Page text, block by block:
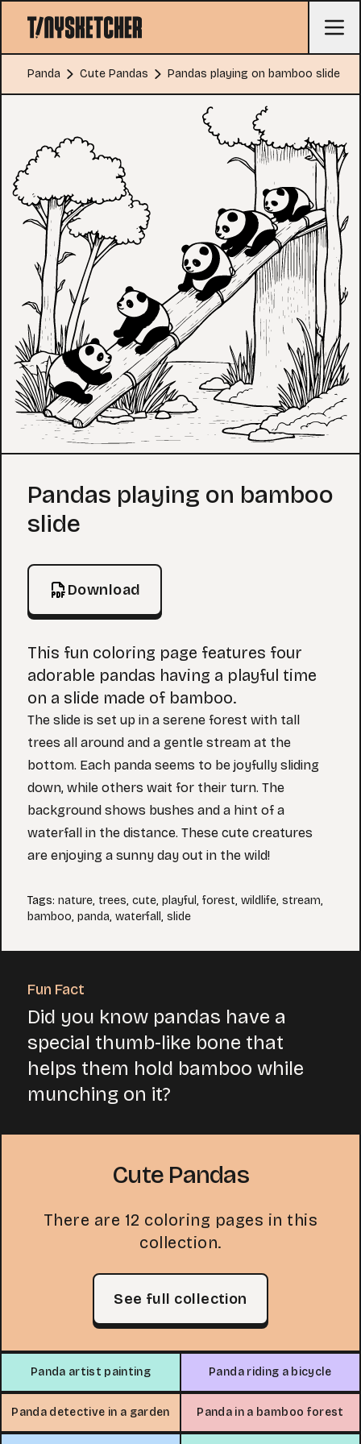
Panda Cute Pandas Pandas playing on bamboo slide
Coloring Page
Pandas playing on bamboo
slide
Download
This fun coloring page features four
adorable pandas having a playful time
on a slide made of bamboo.
The slide is set up in a serene forest with tall
trees all around and a gentle stream at the
bottom. Each panda seems to be joyfully sliding
down, while others wait for their turn. The
background shows bushes and a hint of a
waterfall in the distance. These cute creatures
are enjoying a sunny day out in the wild!
Tags: nature, trees, cute, playful , forest, wildlife, stream,
bamboo, panda, waterfall , slide
Fun Fact
Did you know pandas have a
special thumb-like bone that
helps them hold bamboo while
munching on it?
Cute Pandas
There are 12 coloring pages in this
collection.
See full collection
Panda artist painting Panda riding a bicycle
Panda detective in a garden Panda in a bamboo forest